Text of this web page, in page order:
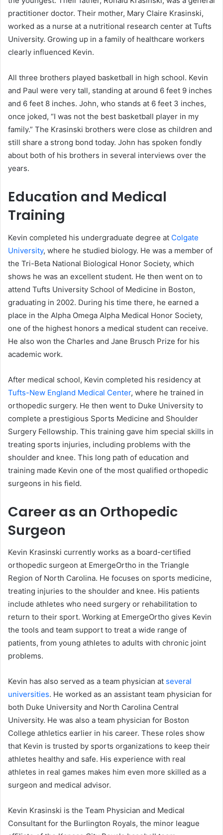
practitioner doctor. Their mother, Mary Claire Krasinski,
worked as a nurse at a nutritional research center at Tufts
University. Growing up in a family of healthcare workers
clearly influenced Kevin.
All three brothers played basketball in high school. Kevin
and Paul were very tall, standing at around 6 feet 9 inches
and 6 feet 8 inches. John, who stands at 6 feet 3 inches,
once joked, “I was not the best basketball player in my
family.” The Krasinski brothers were close as children and
still share a strong bond today. John has spoken fondly
about both of his brothers in several interviews over the
years.
Education and Medical
Training
Kevin completed his undergraduate degree at Colgate
University, where he studied biology. He was a member of
the Tri-Beta National Biological Honor Society, which
shows he was an excellent student. He then went on to
attend Tufts University School of Medicine in Boston,
graduating in 2002. During his time there, he earned a
place in the Alpha Omega Alpha Medical Honor Society,
one of the highest honors a medical student can receive.
He also won the Charles and Jane Brusch Prize for his
academic work.
After medical school, Kevin completed his residency at
Tufts-New England Medical Center, where he trained in
orthopedic surgery. He then went to Duke University to
complete a prestigious Sports Medicine and Shoulder
Surgery Fellowship. This training gave him special skills in
treating sports injuries, including problems with the
shoulder and knee. This long path of education and
training made Kevin one of the most qualified orthopedic
surgeons in his field.
Career as an Orthopedic
Surgeon
Kevin Krasinski currently works as a board-certified
orthopedic surgeon at EmergeOrtho in the Triangle
Region of North Carolina. He focuses on sports medicine,
treating injuries to the shoulder and knee. His patients
include athletes who need surgery or rehabilitation to
return to their sport. Working at EmergeOrtho gives Kevin
the tools and team support to treat a wide range of
patients, from young athletes to adults with chronic joint
problems.
Kevin has also served as a team physician at several
universities. He worked as an assistant team physician for
both Duke University and North Carolina Central
University. He was also a team physician for Boston
College athletics earlier in his career. These roles show
that Kevin is trusted by sports organizations to keep their
athletes healthy and safe. His experience with real
athletes in real games makes him even more skilled as a
surgeon and medical advisor.
Kevin Krasinski is the Team Physician and Medical
Consultant for the Burlington Royals, the minor league